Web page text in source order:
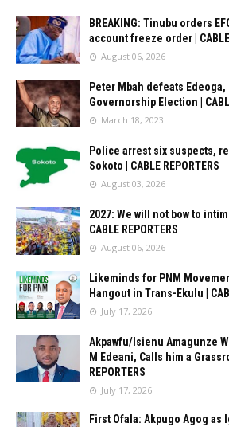
BREAKING: Tinubu orders
account freeze order | CABLE
August 06, 2026
Peter Mbah defeats
Governorship Election |
March 18, 2023
Police arrest six suspects,
Sokoto | CABLE REPORTERS
August 03, 2026
2027: We will not bow to
CABLE REPORTERS
August 06, 2026
Likeminds for PNM
Hangout in Trans-Ekulu |
July 17, 2026
Akpawfu/Isienu Amagunze
M Edeani, Calls him a
REPORTERS
July 17, 2026
First Ofala: Akpugo Agog as